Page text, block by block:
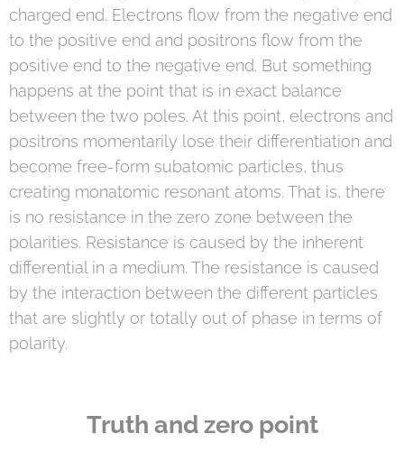
charged end. Electrons flow from the negative end
to the positive end and positrons flow from the
positive end to the negative end. But something
happens at the point that is in exact balance
between the two poles. At this point, electrons and
positrons momentarily lose their differentiation and
become free-form subatomic particles, thus
creating monatomic resonant atoms. That is, there
is no resistance in the zero zone between the
polarities. Resistance is caused by the inherent
differential in a medium. The resistance is caused
by the interaction between the different particles
that are slightly or totally out of phase in terms of
polarity.
Truth and zero point